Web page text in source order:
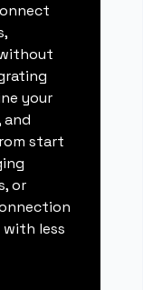
your
and
start
or
less